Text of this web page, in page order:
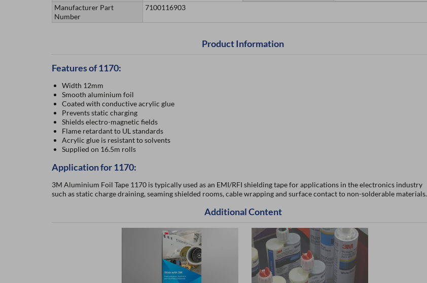
Manufacturer Part
Number
7100116903
Product Information
Features of 1170:
Width 12mm
Smooth aluminium foil
Coated with conductive acrylic glue
Prevents static charging
Shields electro-magnetic fields
Flame retardant to UL standards
Acrylic glue is resistant to solvents
Supplied on 16.5m rolls
Application for 1170:
3M Aluminium Foil Tape 1170 is typically used as an EMI/RFI shielding tape for applications in the electronics industry
such as static charge draining, seaming shielded rooms, cable wrapping and surface contact to non-solderable materials.
Additional Content